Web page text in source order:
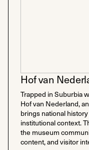
Hof van
Trapped in Suburbia
Hof van Nederland,
brings national
institutional context.
the museum
content, and visitor